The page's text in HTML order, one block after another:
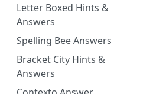
Letter Boxed Hints &
Answers
Spelling Bee Answers
Bracket City Hints &
Answers